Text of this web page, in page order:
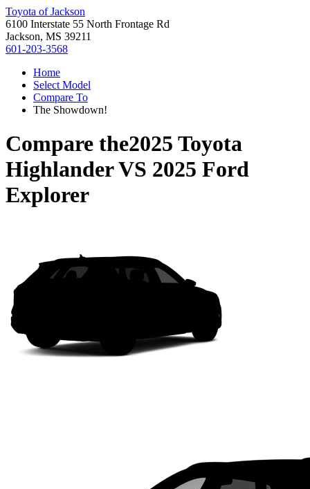
Toyota of Jackson
6100 Interstate 55 North Frontage Rd
Jackson, MS 39211
601-203-3568
Home
Select Model
Compare To
The Showdown!
Compare the2025 Toyota
HighlanderVS 2025 Ford
Explorer